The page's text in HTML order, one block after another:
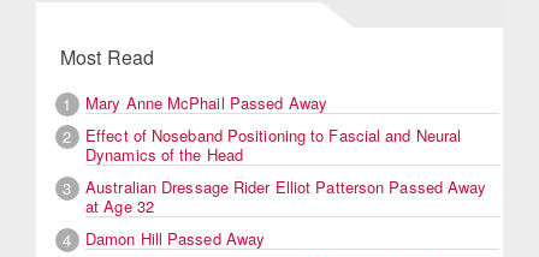
Most Read
1
Mary Anne McPhail Passed Away
2
Effect of Noseband Positioning to Fascial and Neural
Dynamics of the Head
3
Australian Dressage Rider Elliot Patterson Passed Away
at Age 32
4
Damon Hill Passed Away